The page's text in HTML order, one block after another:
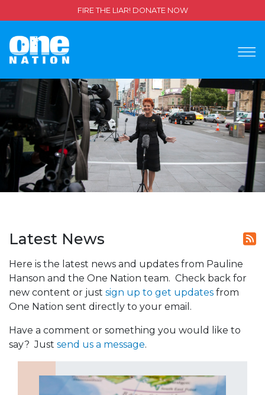
FIRE THE LIAR! DONATE NOW
Latest News
Here is the latest news and updates from Pauline
Hanson and the One Nation team. Check back for
new content or just sign up to get updates from
One Nation sent directly to your email.
Have a comment or something you would like to
say? Just send us a message.